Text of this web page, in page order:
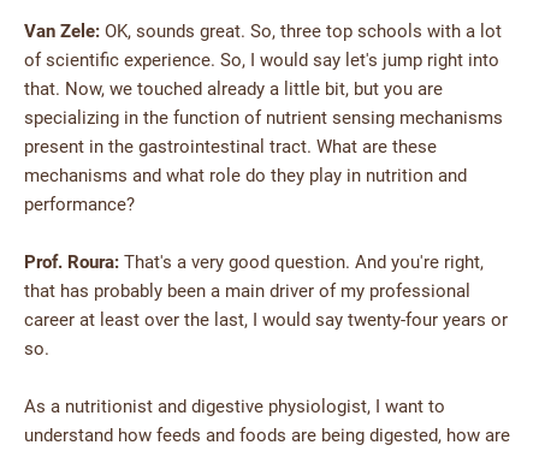
Van Zele: OK, sounds great. So, three top schools with a lot
of scientific experience. So, I would say let's jump right into
that. Now, we touched already a little bit, but you are
specializing in the function of nutrient sensing mechanisms
present in the gastrointestinal tract. What are these
mechanisms and what role do they play in nutrition and
performance?
Prof. Roura: That's a very good question. And you're right,
that has probably been a main driver of my professional
career at least over the last, I would say twenty-four years or
so.
As a nutritionist and digestive physiologist, I want to
understand how feeds and foods are being digested, how are